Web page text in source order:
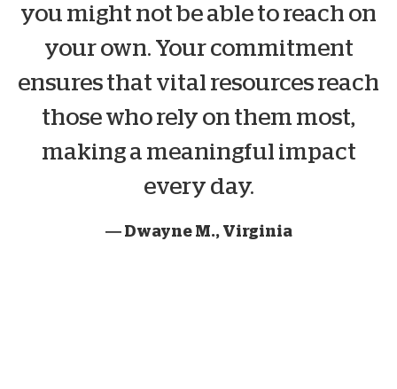
you might not be able to reach on
your own. Your commitment
ensures that vital resources reach
those who rely on them most,
making a meaningful impact
every day.
— Dwayne M., Virginia